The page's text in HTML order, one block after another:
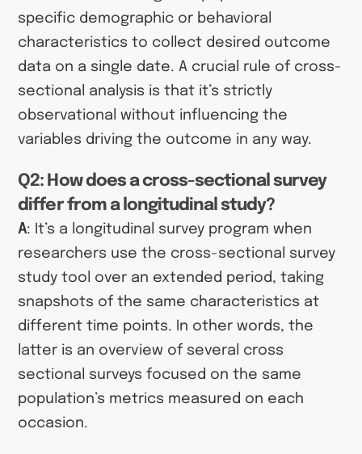
specific demographic or behavioral
characteristics to collect desired outcome
data on a single date. A crucial rule of cross-
sectional analysis is that it’s strictly
observational without influencing the
variables driving the outcome in any way.
Q2: How does a cross-sectional survey
differ from a longitudinal study?
A: It’s a longitudinal survey program when
researchers use the cross-sectional survey
study tool over an extended period, taking
snapshots of the same characteristics at
different time points. In other words, the
latter is an overview of several cross
sectional surveys focused on the same
population’s metrics measured on each
occasion.